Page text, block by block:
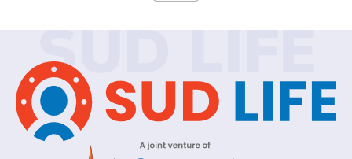
investment plans – their importance, types,
benefits – and how to get your child started
investing.
SUD LIFE